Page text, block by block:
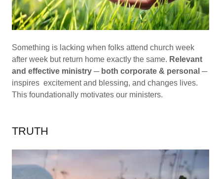
Something is lacking when folks attend church week
after week but return home exactly the same. Relevant
and effective ministry ─both corporate & personal ─
inspires excitement and blessing, and changes lives.
This foundationally motivates our ministers.
TRUTH